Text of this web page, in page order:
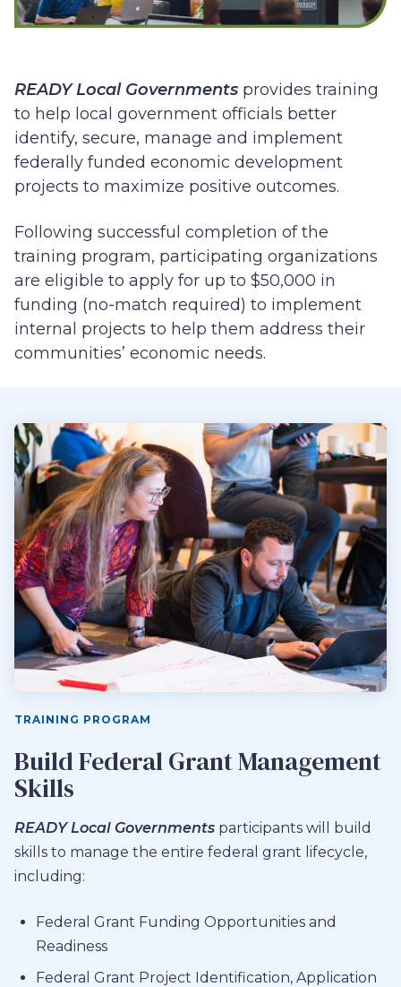
READY Local Governments provides training
to help local government officials better
identify, secure, manage and implement
federally funded economic development
projects to maximize positive outcomes.
Following successful completion of the
training program, participating organizations
are eligible to apply for up to $50,000 in
funding (no-match required) to implement
internal projects to help them address their
communities’ economic needs.
TRAINING PROGRAM
Build Federal Grant Management
Skills
READY Local Governments participants will build
skills to manage the entire federal grant lifecycle,
including:
Federal Grant Funding Opportunities and
Readiness
Federal Grant Project Identification, Application